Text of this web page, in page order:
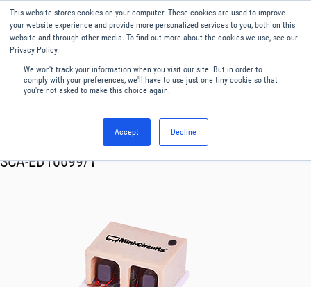
This website stores cookies on your computer. These cookies are used to improve
your website experience and provide more personalized services to you, both on this
website and through other media. To find out more about the cookies we use, see our
Privacy Policy.
We won't track your information when you visit our site. But in order to
comply with your preferences, we'll have to use just one tiny cookie so that
you're not asked to make this choice again.
Accept Decline
English
Menu
Splitters
SCA-ED10699/1